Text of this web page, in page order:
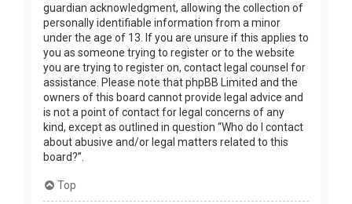
guardian acknowledgment, allowing the collection of
personally identifiable information from a minor
under the age of 13. If you are unsure if this applies to
you as someone trying to register or to the website
you are trying to register on, contact legal counsel for
assistance. Please note that phpBB Limited and the
owners of this board cannot provide legal advice and
is not a point of contact for legal concerns of any
kind, except as outlined in question “Who do I contact
about abusive and/or legal matters related to this
board?”.
Top